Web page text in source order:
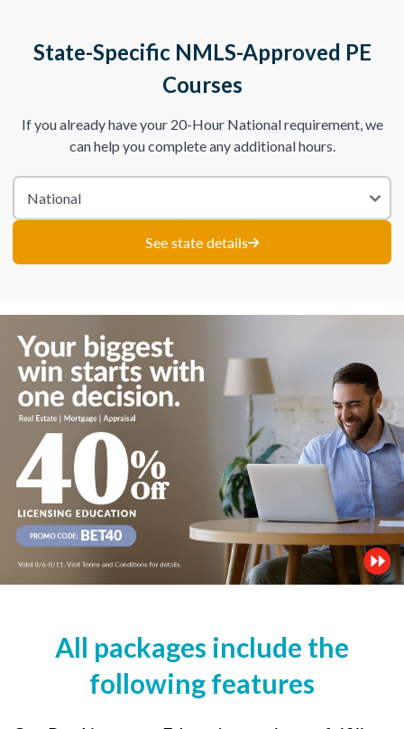
State-Specific NMLS-Approved PE
Courses
If you already have your 20-Hour National requirement, we
can help you complete any additional hours.
See state details
All packages include the
following features